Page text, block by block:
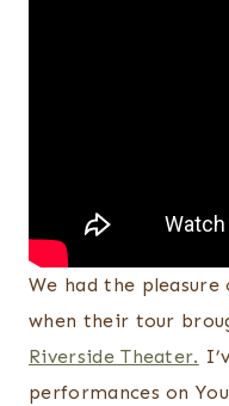
We had the pleasure
when their tour
Riverside Theater.
performances on